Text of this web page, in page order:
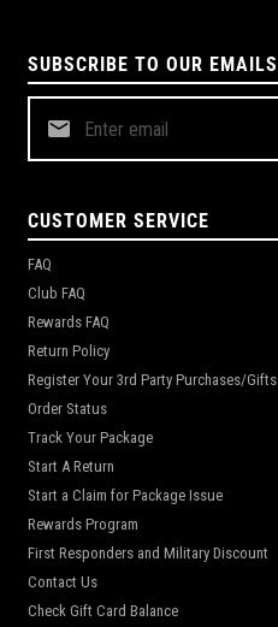
SUBSCRIBE TO OUR EMAILS
CUSTOMER SERVICE
FAQ
Club FAQ
Rewards FAQ
Return Policy
Register Your 3rd Party Purchases/Gifts
Order Status
Track Your Package
Start A Return
Start a Claim for Package Issue
Rewards Program
First Responders and Military Discount
Contact Us
Check Gift Card Balance